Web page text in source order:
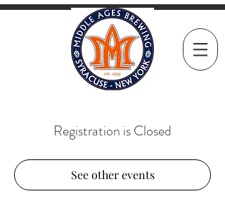
Registration is Closed
See other events